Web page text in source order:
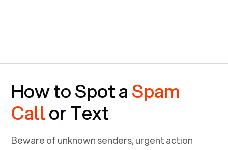
How to Spot aSpam
Callor Text
Beware of unknown senders, urgent action